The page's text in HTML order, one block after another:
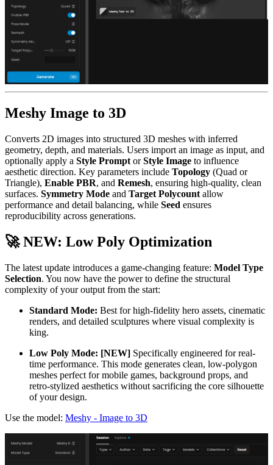
Meshy Image to 3D
Converts 2D images into structured 3D meshes with inferred
geometry, depth, and materials. Users import an image as input, and
optionally apply a Style Prompt orStyle Image to influence
aesthetic direction. Key parameters include Topology (Quad or
Triangle), Enable PBR, and Remesh, ensuring high-quality, clean
surfaces. Symmetry Mode and Target Polycount allow
performance and detail balancing, while Seed ensures
reproducibility across generations.
🚀NEW: Low Poly Optimization
The latest update introduces a game-changing feature: Model Type
Selection. You now have the power to define the structural
complexity of your output from the start:
Standard Mode: Best for high-fidelity hero assets, cinematic
renders, and detailed sculptures where visual complexity is
king.
Low Poly Mode: [NEW] Specifically engineered for real-
time performance. This mode generates clean, low-polygon
meshes perfect for mobile games, background props, and
retro-stylized aesthetics without sacrificing the core silhouette
of your design.
Use the model: Meshy - Image to 3D